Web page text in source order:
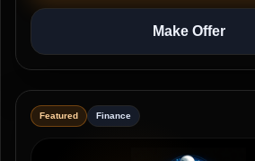
Make Offer
Featured Finance